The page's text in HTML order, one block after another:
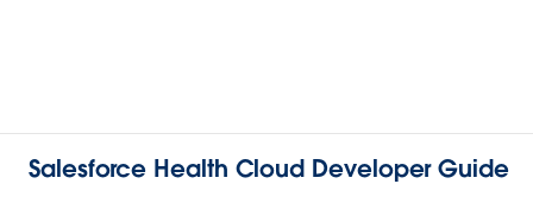
Salesforce Health Cloud Developer Guide